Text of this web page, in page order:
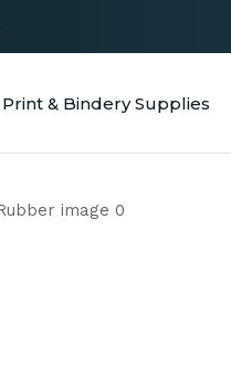
Print & Bindery Supplies
SEARCH